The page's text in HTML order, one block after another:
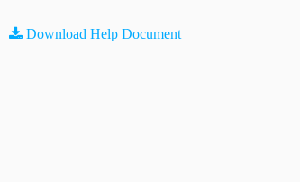
Download Help Document